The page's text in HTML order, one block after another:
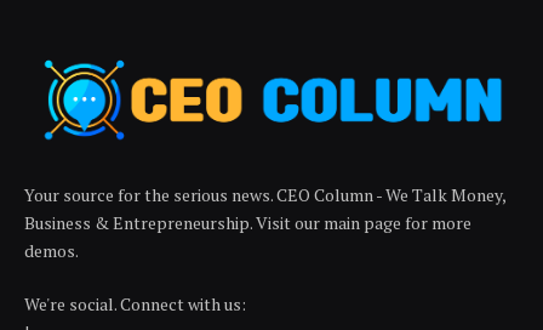
Your source for the serious news. CEO Column - We Talk Money,
Business & Entrepreneurship. Visit our main page for more
demos.
We're social. Connect with us: